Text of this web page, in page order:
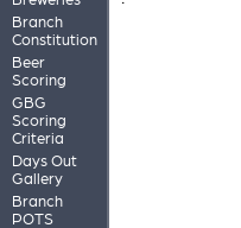
Branch
Constitution
Beer
Scoring
GBG
Scoring
Criteria
Days Out
Gallery
Branch
POTS